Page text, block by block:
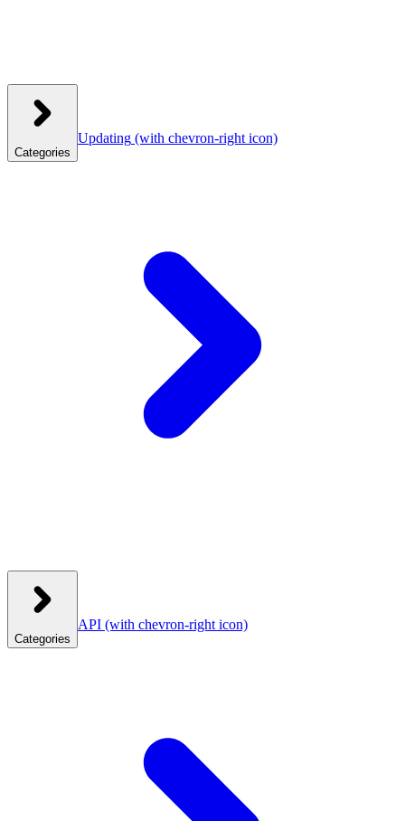
Categories
Updating (with chevron-right icon)
Categories
API (with chevron-right icon)